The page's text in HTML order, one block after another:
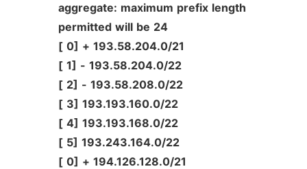
aggregate: maximum prefix length
permitted will be 24
[ 0] + 193.58.204.0/21
[ 1] - 193.58.204.0/22
[ 2] - 193.58.208.0/22
[ 3] 193.193.160.0/22
[ 4] 193.193.168.0/22
[ 5] 193.243.164.0/22
[ 0] + 194.126.128.0/21